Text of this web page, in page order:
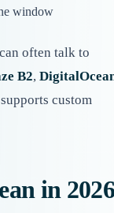
window
often talk to
B2,
custom
in